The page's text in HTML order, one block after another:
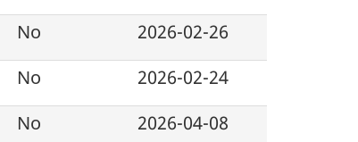
No
2026-02-26
No
2026-02-24
No
2026-04-08